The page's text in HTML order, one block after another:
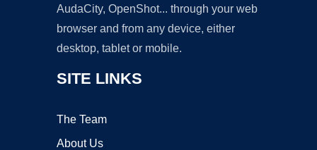
AudaCity, OpenShot... through your web
browser and from any device, either
desktop, tablet or mobile.
SITE LINKS
The Team
About Us